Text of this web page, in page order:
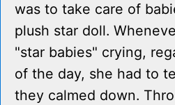
was to take care of
plush star doll.
"star babies" crying,
of the day, she had to
they calmed down.